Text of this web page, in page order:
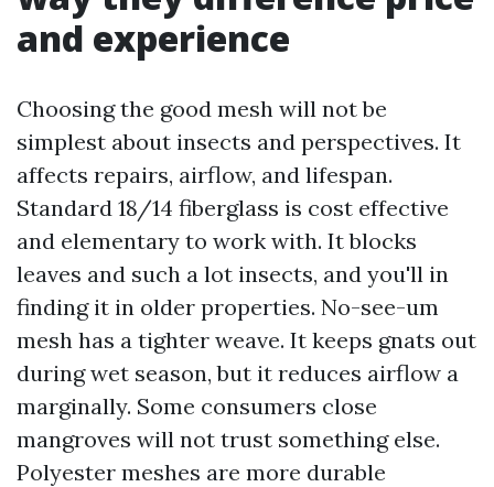
and experience
Choosing the good mesh will not be
simplest about insects and perspectives. It
affects repairs, airflow, and lifespan.
Standard 18/14 fiberglass is cost effective
and elementary to work with. It blocks
leaves and such a lot insects, and you'll in
finding it in older properties. No-see-um
mesh has a tighter weave. It keeps gnats out
during wet season, but it reduces airflow a
marginally. Some consumers close
mangroves will not trust something else.
Polyester meshes are more durable